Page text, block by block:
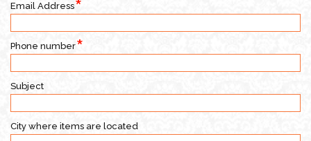
Email Address
Phone number
Subject
City where items are located